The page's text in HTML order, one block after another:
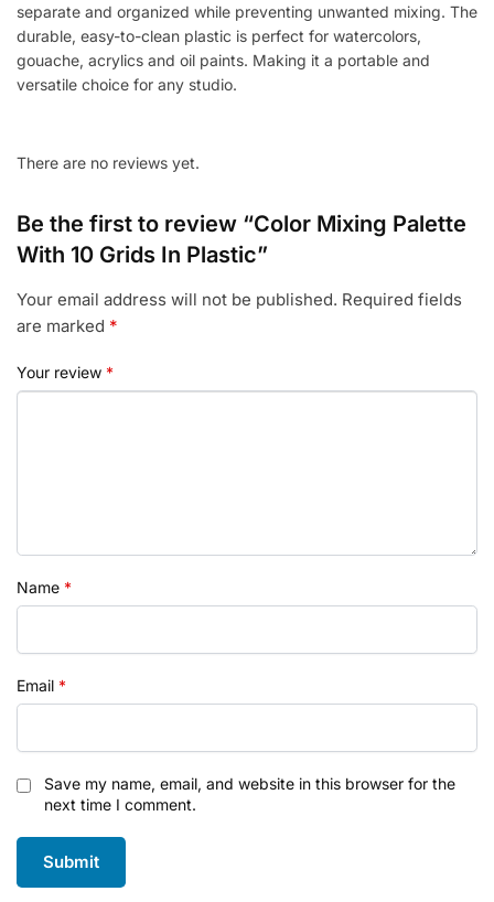
separate and organized while preventing unwanted mixing. The
durable, easy-to-clean plastic is perfect for watercolors,
gouache, acrylics and oil paints. Making it a portable and
versatile choice for any studio.
There are no reviews yet.
Be the first to review “Color Mixing Palette
With 10 Grids In Plastic”
Your email address will not be published. Required fields
are marked *
Your review *
Name *
Email *
Save my name, email, and website in this browser for the
next time I comment.